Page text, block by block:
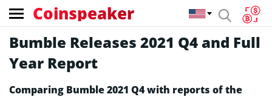
Coinspeaker
Bumble Releases 2021 Q4 and Full
Year Report
Comparing Bumble 2021 Q4 with reports of the